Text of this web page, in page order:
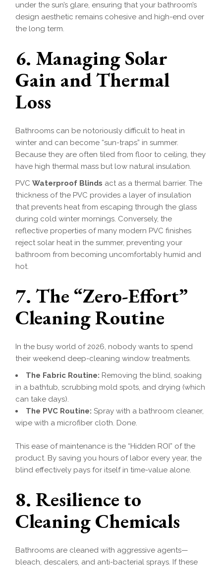
under the sun’s glare, ensuring that your bathroom’s
design aesthetic remains cohesive and high-end over
the long term.
6. Managing Solar
Gain and Thermal
Loss
Bathrooms can be notoriously difficult to heat in
winter and can become “sun-traps” in summer.
Because they are often tiled from floor to ceiling, they
have high thermal mass but low natural insulation.
PVCWaterproof Blinds act as a thermal barrier. The
thickness of the PVC provides a layer of insulation
that prevents heat from escaping through the glass
during cold winter mornings. Conversely, the
reflective properties of many modern PVC finishes
reject solar heat in the summer, preventing your
bathroom from becoming uncomfortably humid and
hot.
7. The “Zero-Effort”
Cleaning Routine
In the busy world of 2026, nobody wants to spend
their weekend deep-cleaning window treatments.
The Fabric Routine: Removing the blind, soaking
in a bathtub, scrubbing mold spots, and drying (which
can take days).
The PVC Routine: Spray with a bathroom cleaner,
wipe with a microfiber cloth. Done.
This ease of maintenance is the “Hidden ROI” of the
product. By saving you hours of labor every year, the
blind effectively pays for itself in time-value alone.
8. Resilience to
Cleaning Chemicals
Bathrooms are cleaned with aggressive agents—
bleach, descalers, and anti-bacterial sprays. If these